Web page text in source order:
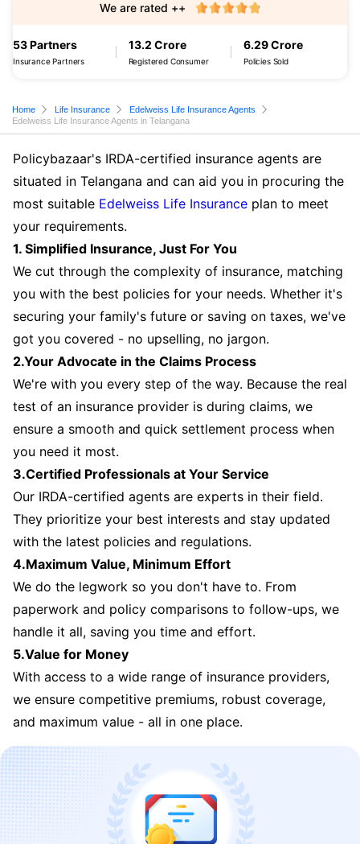
53 Partners
Insurance Partners
13.2 Crore
Registered Consumer
6.29 Crore
Policies Sold
We are rated ++
Home Life Insurance
Edelweiss Life Insurance Agents
Edelweiss Life Insurance Agents in Telangana
Policybazaar's IRDA-certified insurance agents are
situated in Telangana and can aid you in procuring the
most suitable Edelweiss Life Insurance plan to meet
your requirements.
1. Simplified Insurance, Just For You
We cut through the complexity of insurance, matching
you with the best policies for your needs. Whether it's
securing your family's future or saving on taxes, we've
got you covered - no upselling, no jargon.
2.Your Advocate in the Claims Process
We're with you every step of the way. Because the real
test of an insurance provider is during claims, we
ensure a smooth and quick settlement process when
you need it most.
3.Certified Professionals at Your Service
Our IRDA-certified agents are experts in their field.
They prioritize your best interests and stay updated
with the latest policies and regulations.
4.Maximum Value, Minimum Effort
We do the legwork so you don't have to. From
paperwork and policy comparisons to follow-ups, we
handle it all, saving you time and effort.
5.Value for Money
With access to a wide range of insurance providers,
we ensure competitive premiums, robust coverage,
and maximum value - all in one place.